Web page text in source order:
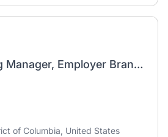
Senior Marketing Manager, Employer Brand (R5385)
of Columbia, United States